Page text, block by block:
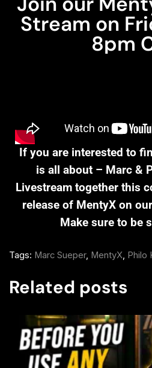
Stream on
8pm
If you are interested to
is all about – Marc &
Livestream together this
release of MentyX on
Make sure to be
Tags: Marc Sueper, MentyX, Philo
Related posts